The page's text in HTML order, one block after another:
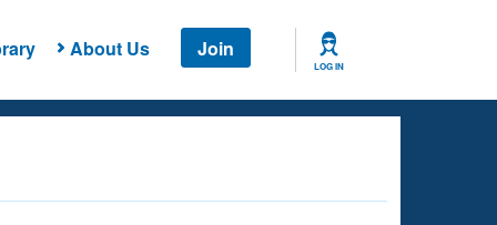
About Us Join
LOG IN